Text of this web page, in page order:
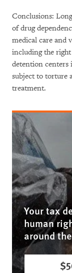
Conclusions:
of drug
medical care and
including the
detention centers
subject to torture
treatment.
Your tax
human
around